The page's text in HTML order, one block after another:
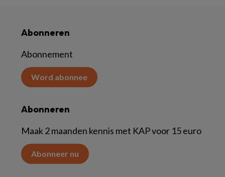
Abonneren
Abonnement
Word abonnee
Abonneren
Maak 2 maanden kennis met KAP voor 15 euro
Abonneer nu